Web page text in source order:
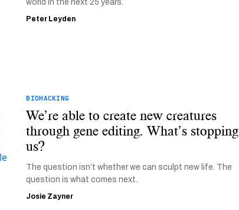
world in the next 25 years.
Peter Leyden
BIOHACKING
We’re able to create new creatures
through gene editing. What’s stopping
us?
The question isn’t whether we can sculpt new life. The
question is what comes next.
Josie Zayner